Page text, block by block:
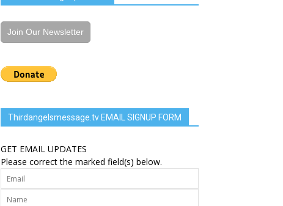
Join Our Newsletter
Thirdangelsmessage.tv EMAIL SIGNUP FORM
GET EMAIL UPDATES
Please correct the marked field(s) below.